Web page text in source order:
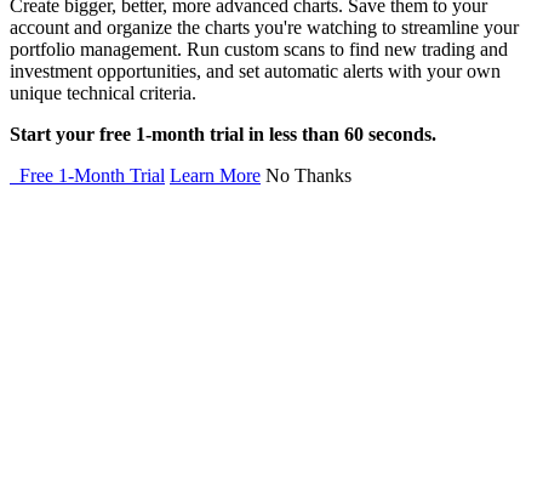
Create bigger, better, more advanced charts. Save them to your
account and organize the charts you're watching to streamline your
portfolio management. Run custom scans to find new trading and
investment opportunities, and set automatic alerts with your own
unique technical criteria.
Start your free 1-month trial in less than 60 seconds.
Free 1-Month Trial Learn More No Thanks